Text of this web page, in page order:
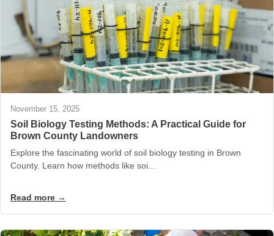
November 15, 2025
Soil Biology Testing Methods: A Practical Guide for
Brown County Landowners
Explore the fascinating world of soil biology testing in Brown
County. Learn how methods like soi...
Read more →